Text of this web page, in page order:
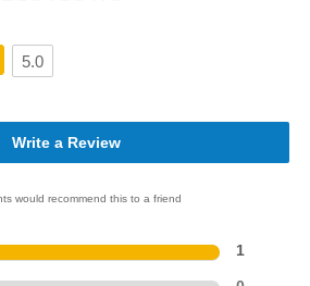
5.0
Write a Review
would recommend this to a friend
1